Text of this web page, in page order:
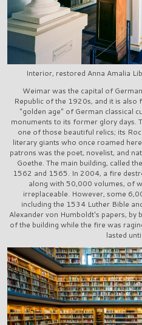
Interior, restored Anna Amalia
Weimar was the capital of
Republic of the 1920s, and it is
"golden age" of German classical
monuments to its former glory days.
one of those beautiful relics; its
literary giants who once roamed
patrons was the poet, novelist, and
Goethe. The main building, called
1562 and 1565. In 2004, a fire
along with 50,000 volumes, of
irreplaceable. However, some
including the 1534 Luther Bible
Alexander von Humboldt's papers, by
of the building while the fire was
lasted